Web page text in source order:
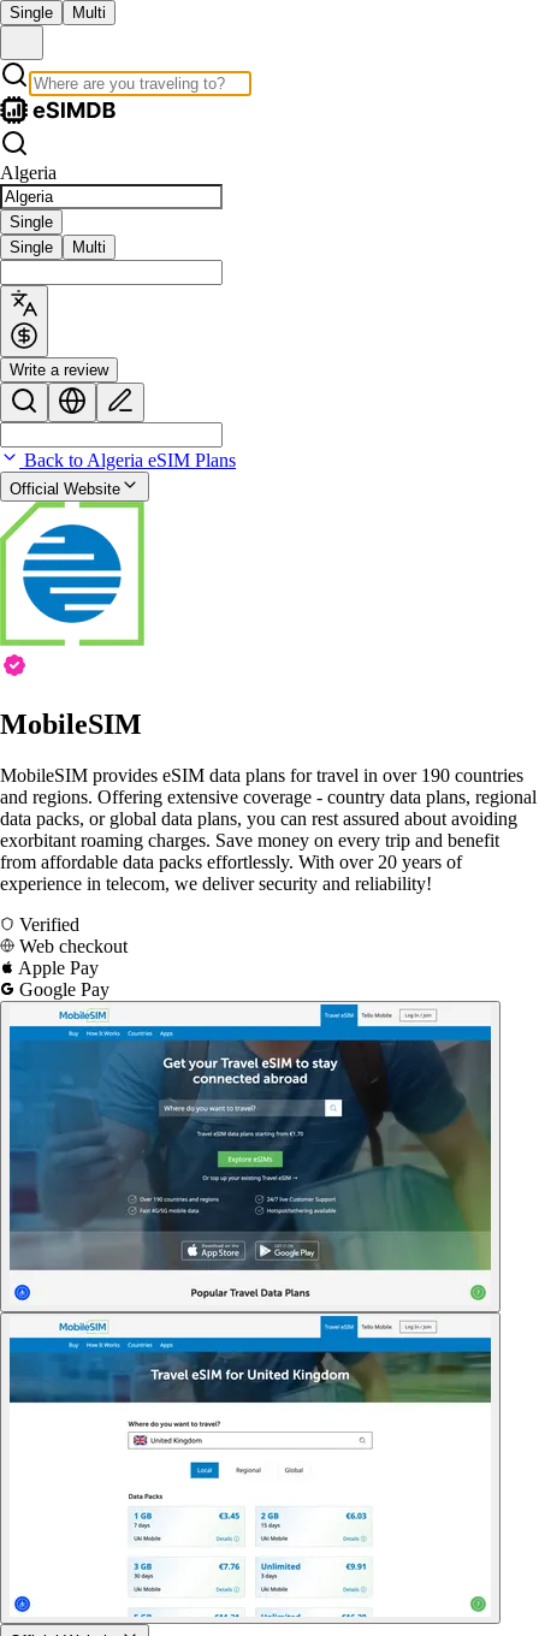
Single Multi
Algeria
Single
Single
Multi
Write a review
Back to Algeria eSIM Plans
Official Website
MobileSIM
MobileSIM provides eSIM data plans for travel in over 190 countries
and regions. Offering extensive coverage - country data plans, regional
data packs, or global data plans, you can rest assured about avoiding
exorbitant roaming charges. Save money on every trip and benefit
from affordable data packs effortlessly. With over 20 years of
experience in telecom, we deliver security and reliability!
Verified
Web checkout
Apple Pay
Google Pay